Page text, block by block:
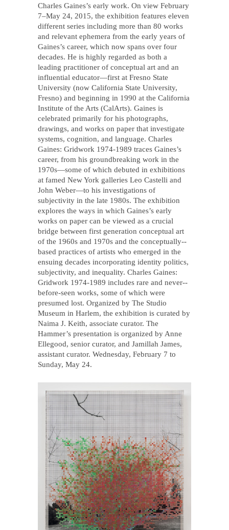
Charles Gaines’s early work. On view February
7–May 24, 2015, the exhibition features eleven
different series including more than 80 works
and relevant ephemera from the early years of
Gaines’s career, which now spans over four
decades. He is highly regarded as both a
leading practitioner of conceptual art and an
influential educator—first at Fresno State
University (now California State University,
Fresno) and beginning in 1990 at the California
Institute of the Arts (CalArts). Gaines is
celebrated primarily for his photographs,
drawings, and works on paper that investigate
systems, cognition, and language. Charles
Gaines: Gridwork 1974-­1989 traces Gaines’s
career, from his groundbreaking work in the
1970s—some of which debuted in exhibitions
at famed New York galleries Leo Castelli and
John Weber—to his investigations of
subjectivity in the late 1980s. The exhibition
explores the ways in which Gaines’s early
works on paper can be viewed as a crucial
bridge between first generation conceptual art
of the 1960s and 1970s and the conceptually-­‐
based practices of artists who emerged in the
ensuing decades incorporating identity politics,
subjectivity, and inequality. Charles Gaines:
Gridwork 1974-1989 includes rare and never-­
before-­seen works, some of which were
presumed lost. Organized by The Studio
Museum in Harlem, the exhibition is curated by
Naima J. Keith, associate curator. The
Hammer’s presentation is organized by Anne
Ellegood, senior curator, and Jamillah James,
assistant curator. Wednesday, February 7 to
Sunday, May 24.